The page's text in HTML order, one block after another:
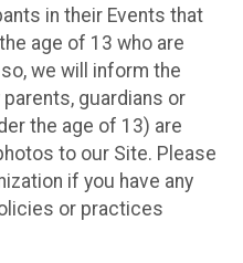
in their Events that
age of 13 who are
we will inform the
guardians or
the age of 13) are
to our Site. Please
if you have any
or practices